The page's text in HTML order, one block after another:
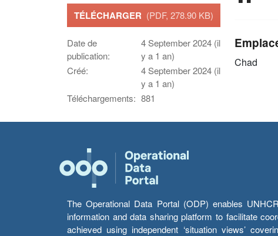
TÉLÉCHARGER (PDF, 278.90 KB)
Date de
publication:
4 September 2024 (il
y a 1 an)
Créé:
4 September 2024 (il
y a 1 an)
Téléchargements: 881
Chad
The Operational Data Portal (ODP) enables
information and data sharing platform to facilitate
achieved using independent ‘situation views’